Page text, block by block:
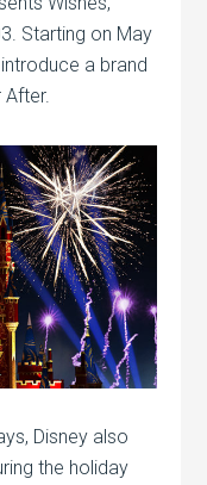
Starting on May
a brand
After.
Disney also
the holiday